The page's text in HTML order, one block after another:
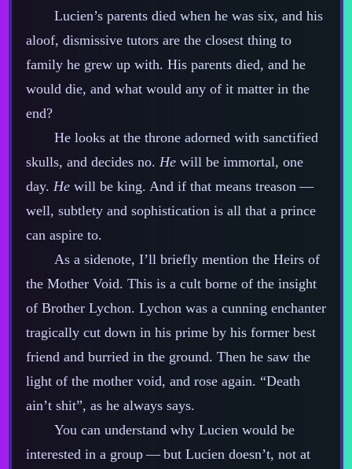
Lucien’s parents died when he was six, and his
aloof, dismissive tutors are the closest thing to
family he grew up with. His parents died, and he
would die, and what would any of it matter in the
end?
He looks at the throne adorned with sanctified
skulls, and decides no. Hewill be immortal, one
day. Hewill be king. And if that means treason‍ ‍‍—‍
well, subtlety and sophistication is all that a prince
can aspire to.
As a sidenote, I’ll briefly mention the Heirs of
the Mother Void. This is a cult borne of the insight
of Brother Lychon. Lychon was a cunning enchanter
tragically cut down in his prime by his former best
friend and burried in the ground. Then he saw the
light of the mother void, and rose again. “Death
ain’t shit”, as he always says.
You can understand why Lucien would be
interested in a group‍ ‍‍—‍ but Lucien doesn’t, not at